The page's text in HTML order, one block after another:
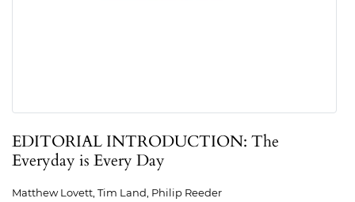
EDITORIAL INTRODUCTION: The
Everyday is Every Day
Matthew Lovett, Tim Land, Philip Reeder